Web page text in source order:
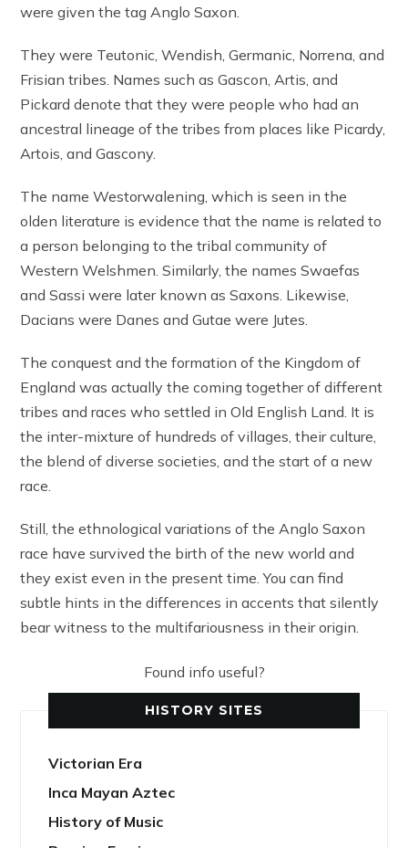
were given the tag Anglo Saxon.
They were Teutonic, Wendish, Germanic, Norrena, and
Frisian tribes. Names such as Gascon, Artis, and
Pickard denote that they were people who had an
ancestral lineage of the tribes from places like Picardy,
Artois, and Gascony.
The name Westorwalening, which is seen in the
olden literature is evidence that the name is related to
a person belonging to the tribal community of
Western Welshmen. Similarly, the names Swaefas
and Sassi were later known as Saxons. Likewise,
Dacians were Danes and Gutae were Jutes.
The conquest and the formation of the Kingdom of
England was actually the coming together of different
tribes and races who settled in Old English Land. It is
the inter-mixture of hundreds of villages, their culture,
the blend of diverse societies, and the start of a new
race.
Still, the ethnological variations of the Anglo Saxon
race have survived the birth of the new world and
they exist even in the present time. You can find
subtle hints in the differences in accents that silently
bear witness to the multifariousness in their origin.
Found info useful?
HISTORY SITES
Victorian Era
Inca Mayan Aztec
History of Music